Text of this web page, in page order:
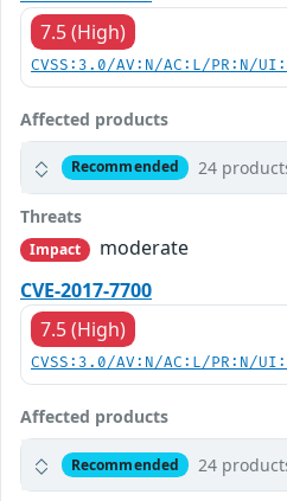
7.5 (High)
CVSS:3.0/AV:N/AC:L/PR:N/
Affected products
Recommended 24
Threats
Impact
moderate
CVE-2017-7700
7.5 (High)
CVSS:3.0/AV:N/AC:L/PR:N/
Affected products
Recommended 24